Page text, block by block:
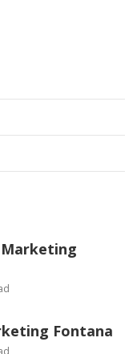
Marketing
Fontana